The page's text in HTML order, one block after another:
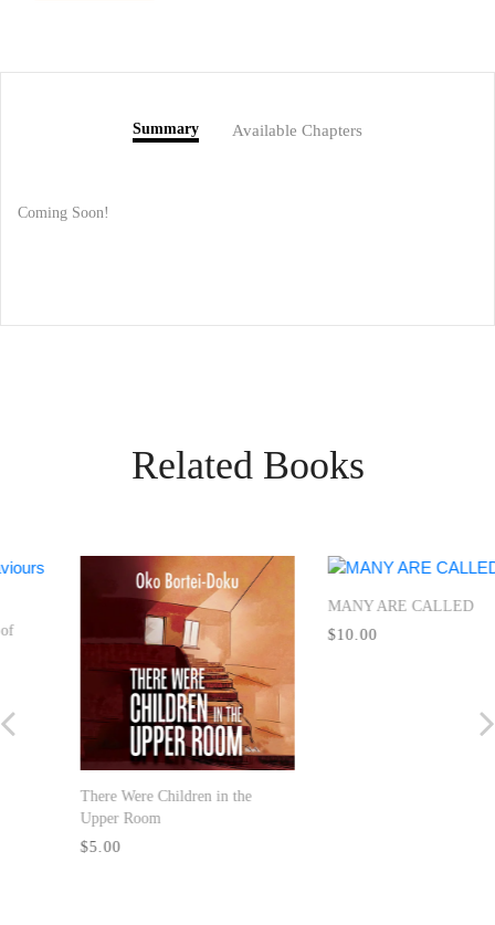
Summary Available Chapters
Coming Soon!
Related Books
MANY ARE CALLED
Seven Great Principles